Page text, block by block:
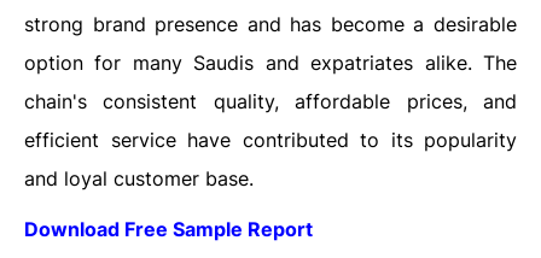
strong brand presence and has become a desirable
option for many Saudis and expatriates alike. The
chain's consistent quality, affordable prices, and
efficient service have contributed to its popularity
and loyal customer base.
Download Free Sample Report